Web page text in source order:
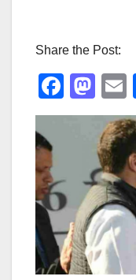
Share the Post:
F
a
b
o
o
k
M
a
st
o
d
o
n